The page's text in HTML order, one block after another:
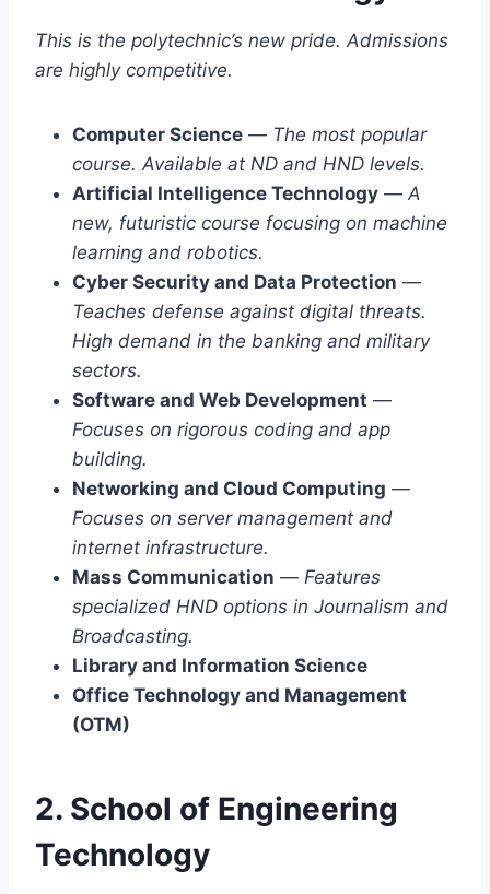
This is the polytechnic’s new pride. Admissions
are highly competitive.
Computer Science — The most popular
course. Available at ND and HND levels.
Artificial Intelligence Technology — A
new, futuristic course focusing on machine
learning and robotics.
Cyber Security and Data Protection —
Teaches defense against digital threats.
High demand in the banking and military
sectors.
Software and Web Development —
Focuses on rigorous coding and app
building.
Networking and Cloud Computing —
Focuses on server management and
internet infrastructure.
Mass Communication — Features
specialized HND options in Journalism and
Broadcasting.
Library and Information Science
Office Technology and Management
(OTM)
2. School of Engineering
Technology